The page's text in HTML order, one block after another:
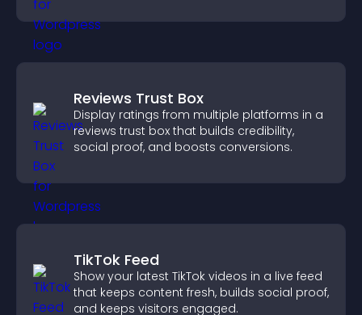
Reviews Trust Box
Display ratings from multiple platforms in a
reviews trust box that builds credibility,
social proof, and boosts conversions.
TikTok Feed
Show your latest TikTok videos in a live feed
that keeps content fresh, builds social proof,
and keeps visitors engaged.